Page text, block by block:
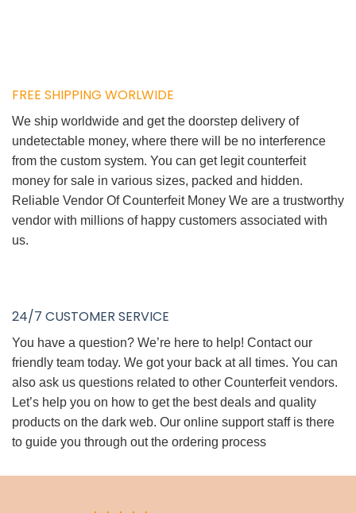
FREE SHIPPING WORLWIDE
We ship worldwide and get the doorstep delivery of
undetectable money, where there will be no interference
from the custom system. You can get legit counterfeit
money for sale in various sizes, packed and hidden.
Reliable Vendor Of Counterfeit Money We are a trustworthy
vendor with millions of happy customers associated with
us.
24/7 CUSTOMER SERVICE
You have a question? We’re here to help! Contact our
friendly team today. We got your back at all times. You can
also ask us questions related to other Counterfeit vendors.
Let’s help you on how to get the best deals and quality
products on the dark web. Our online support staff is there
to guide you through out the ordering process